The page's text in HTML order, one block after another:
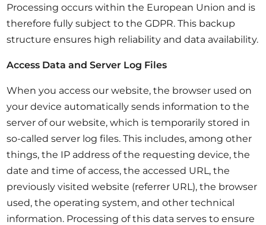
Processing occurs within the European Union and is
therefore fully subject to the GDPR. This backup
structure ensures high reliability and data availability.
Access Data and Server Log Files
When you access our website, the browser used on
your device automatically sends information to the
server of our website, which is temporarily stored in
so-called server log files. This includes, among other
things, the IP address of the requesting device, the
date and time of access, the accessed URL, the
previously visited website (referrer URL), the browser
used, the operating system, and other technical
information. Processing of this data serves to ensure